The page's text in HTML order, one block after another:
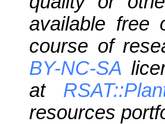
available free
course of
BY-NC-SA
at
resources